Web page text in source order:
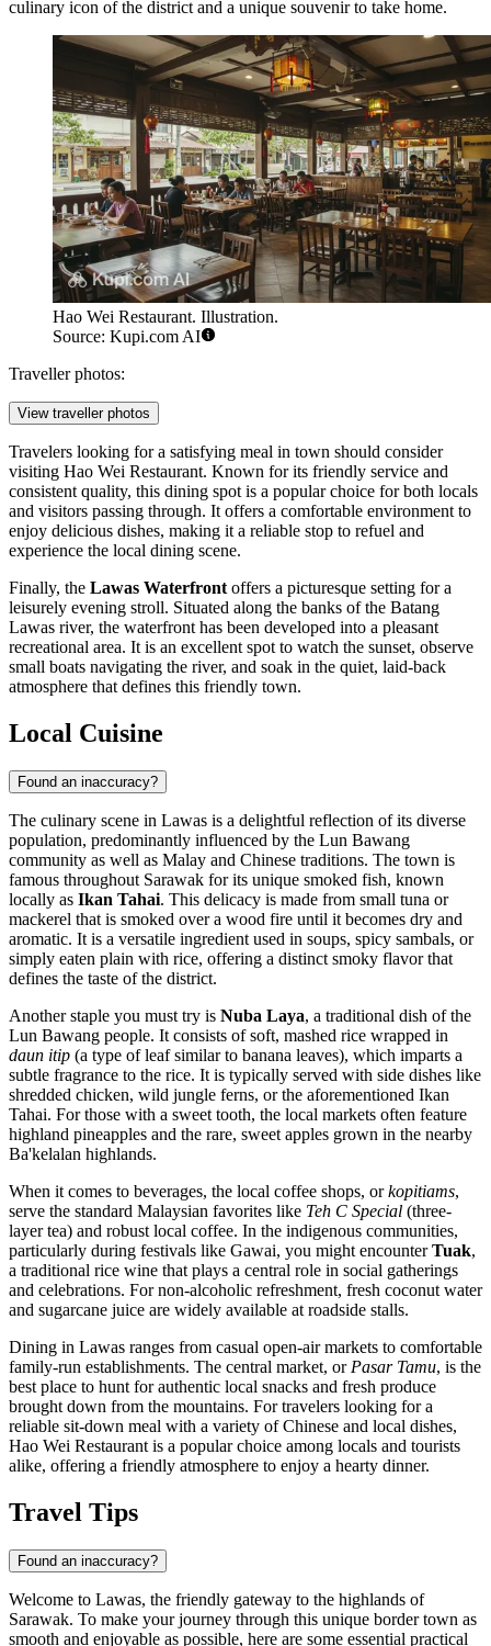
culinary icon of the district and a unique souvenir to take home.
Hao Wei Restaurant. Illustration.
Source: Kupi.com AI
Traveller photos:
View traveller photos
Travelers looking for a satisfying meal in town should consider
visiting Hao Wei Restaurant. Known for its friendly service and
consistent quality, this dining spot is a popular choice for both locals
and visitors passing through. It offers a comfortable environment to
enjoy delicious dishes, making it a reliable stop to refuel and
experience the local dining scene.
Finally, the Lawas Waterfront offers a picturesque setting for a
leisurely evening stroll. Situated along the banks of the Batang
Lawas river, the waterfront has been developed into a pleasant
recreational area. It is an excellent spot to watch the sunset, observe
small boats navigating the river, and soak in the quiet, laid-back
atmosphere that defines this friendly town.
Local Cuisine
Found an inaccuracy?
The culinary scene in Lawas is a delightful reflection of its diverse
population, predominantly influenced by the Lun Bawang
community as well as Malay and Chinese traditions. The town is
famous throughout Sarawak for its unique smoked fish, known
locally as Ikan Tahai. This delicacy is made from small tuna or
mackerel that is smoked over a wood fire until it becomes dry and
aromatic. It is a versatile ingredient used in soups, spicy sambals, or
simply eaten plain with rice, offering a distinct smoky flavor that
defines the taste of the district.
Another staple you must try is Nuba Laya, a traditional dish of the
Lun Bawang people. It consists of soft, mashed rice wrapped in
daun itip (a type of leaf similar to banana leaves), which imparts a
subtle fragrance to the rice. It is typically served with side dishes like
shredded chicken, wild jungle ferns, or the aforementioned Ikan
Tahai. For those with a sweet tooth, the local markets often feature
highland pineapples and the rare, sweet apples grown in the nearby
Ba'kelalan highlands.
When it comes to beverages, the local coffee shops, orkopitiams,
serve the standard Malaysian favorites like Teh C Special (three-
layer tea) and robust local coffee. In the indigenous communities,
particularly during festivals like Gawai, you might encounterTuak,
a traditional rice wine that plays a central role in social gatherings
and celebrations. For non-alcoholic refreshment, fresh coconut water
and sugarcane juice are widely available at roadside stalls.
Dining in Lawas ranges from casual open-air markets to comfortable
family-run establishments. The central market, or Pasar Tamu, is the
best place to hunt for authentic local snacks and fresh produce
brought down from the mountains. For travelers looking for a
reliable sit-down meal with a variety of Chinese and local dishes,
Hao Wei Restaurant is a popular choice among locals and tourists
alike, offering a friendly atmosphere to enjoy a hearty dinner.
Travel Tips
Found an inaccuracy?
Welcome to Lawas, the friendly gateway to the highlands of
Sarawak. To make your journey through this unique border town as
smooth and enjoyable as possible, here are some essential practical